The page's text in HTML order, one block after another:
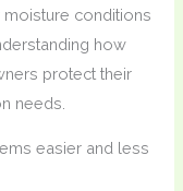
conditions
how
protect their
needs.
easier and less